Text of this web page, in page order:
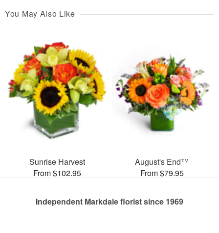
You May Also Like
Sunrise Harvest
From $102.95
August's End™
From $79.95
Independent Markdale florist since 1969